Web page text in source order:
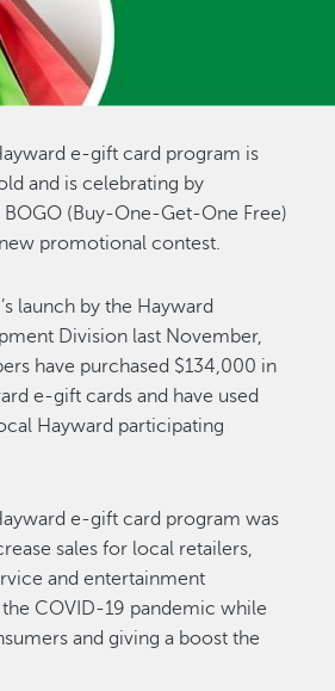
e-gift card program is
and is celebrating by
(Buy-One-Get-One Free)
promotional contest.
launch by the Hayward
Division last November,
have purchased $134,000 in
e-gift cards and have used
Hayward participating
e-gift card program was
sales for local retailers,
and entertainment
the COVID-19 pandemic while
and giving a boost the